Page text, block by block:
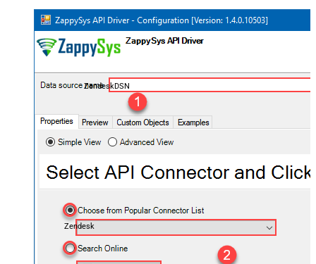
ZendeskDSN
Zendesk